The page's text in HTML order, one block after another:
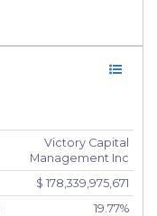
Victory Capital
Management Inc
$ 178,339,975,671
19.77%